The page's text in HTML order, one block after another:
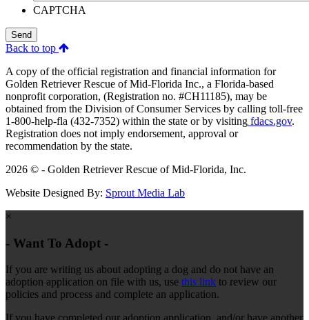
CAPTCHA
Send
Back to top
A copy of the official registration and financial information for
Golden Retriever Rescue of Mid-Florida Inc., a Florida-based
nonprofit corporation, (Registration no. #CH11185), may be
obtained from the Division of Consumer Services by calling toll-free
1-800-help-fla (432-7352) within the state or by visiting fdacs.gov.
Registration does not imply endorsement, approval or
recommendation by the state.
2026 © - Golden Retriever Rescue of Mid-Florida, Inc.
Website Designed By: Sprout Media Lab
×
- Want To Adopt -
If you are writing us about adopting a dog and do not have an
adoption application on file with us, use this link to review our
policies and process and complete an application.